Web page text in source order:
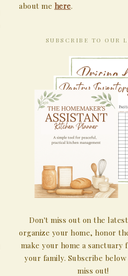
about me here.
SUBSCRIBE TO OUR
Don't miss out on the
organize your home, honor
make your home a sanctuary
your family. Subscribe
miss out!